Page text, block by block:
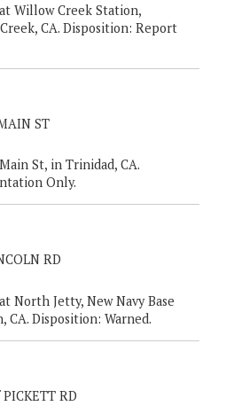
Willow Creek Station,
CA. Disposition: Report
ST
St, in Trinidad, CA.
Only.
RD
North Jetty, New Navy Base
CA. Disposition: Warned.
RD